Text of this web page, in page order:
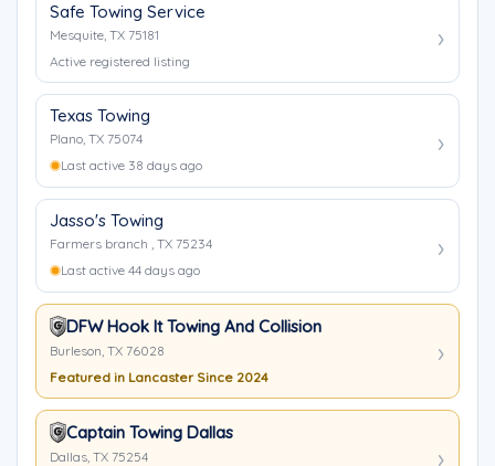
Safe Towing Service
Mesquite, TX 75181
Active registered listing
Texas Towing
Plano, TX 75074
Last active 38 days ago
Jasso's Towing
Farmers branch , TX 75234
Last active 44 days ago
DFW Hook It Towing And Collision
Burleson, TX 76028
Featured in Lancaster Since 2024
Captain Towing Dallas
Dallas, TX 75254